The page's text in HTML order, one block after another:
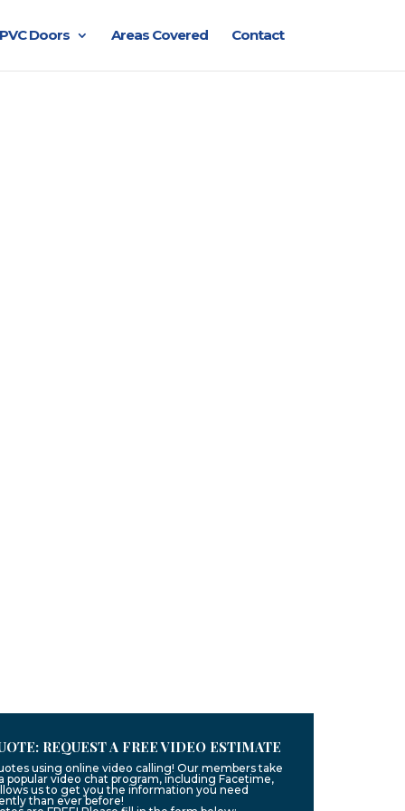
Doors Areas Covered Contact
REQUEST A FREE VIDEO ESTIMATE
using online video calling! Our members take
popular video chat program, including Facetime,
us to get you the information you need
than ever before!